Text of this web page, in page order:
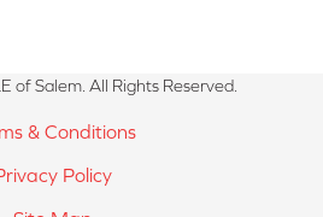
of Salem. All Rights Reserved.
& Conditions
Policy